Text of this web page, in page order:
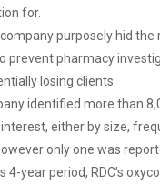
for.
purposely hid the
prevent pharmacy
losing clients.
identified more than
either by size,
only one was
4-year period, RDC’s